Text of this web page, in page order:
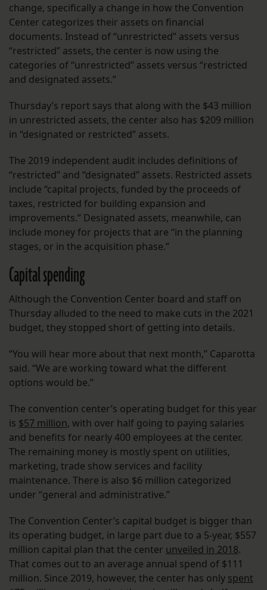
change, specifically a change in how the Convention
Center categorizes their assets on financial
documents. Instead of “unrestricted” assets versus
“restricted” assets, the center is now using the
categories of “unrestricted” assets versus “restricted
and designated assets.”
Thursday’s report says that along with the $43 million
in unrestricted assets, the center also has $209 million
in “designated or restricted” assets.
The 2019 independent audit includes definitions of
“restricted” and “designated” assets. Restricted assets
include “capital projects, funded by the proceeds of
taxes, restricted for building expansion and
improvements.” Designated assets, meanwhile, can
include money for projects that are “in the planning
stages, or in the acquisition phase.”
Capital spending
Although the Convention Center board and staff on
Thursday alluded to the need to make cuts in the 2021
budget, they stopped short of getting into details.
“You will hear more about that next month,” Caparotta
said. “We are working toward what the different
options would be.”
The convention center’s operating budget for this year
is $57 million, with over half going to paying salaries
and benefits for nearly 400 employees at the center.
The remaining money is mostly spent on utilities,
marketing, trade show services and facility
maintenance. There is also $6 million categorized
under “general and administrative.”
The Convention Center’s capital budget is bigger than
its operating budget, in large part due to a 5-year, $557
million capital plan that the center unveiled in 2018.
That comes out to an average annual spend of $111
million. Since 2019, however, the center has only spent